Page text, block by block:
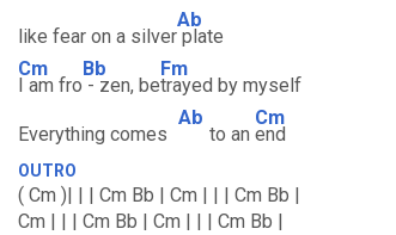
like fear on a silver
Ab
plate
Cm
I am fro
Bb
- zen, be
Fm
trayed by myself
Everything comes
Ab
to an
Cm
end
OUTRO
( Cm )| | | Cm Bb | Cm | | | Cm Bb |
Cm | | | Cm Bb | Cm | | | Cm Bb |